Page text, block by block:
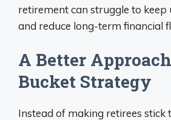
retirement can struggle to
and reduce long-term financial
A Better
Bucket Strategy
Instead of making retirees stick